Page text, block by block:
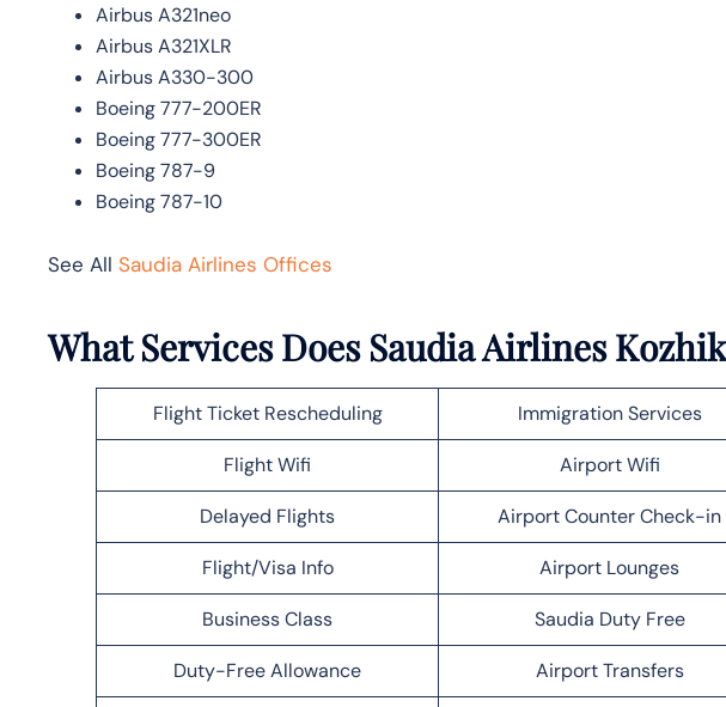
Airbus A321neo
Airbus A321XLR
Airbus A330-300
Boeing 777-200ER
Boeing 777-300ER
Boeing 787-9
Boeing 787-10
See All Saudia Airlines Offices
What Services Does Saudia Airlines
Flight Ticket Rescheduling Immigration Services
Flight Wifi Airport Wifi
Delayed Flights Airport Counter Check-in
Flight/Visa Info Airport Lounges
Business Class Saudia Duty Free
Duty-Free Allowance Airport Transfers